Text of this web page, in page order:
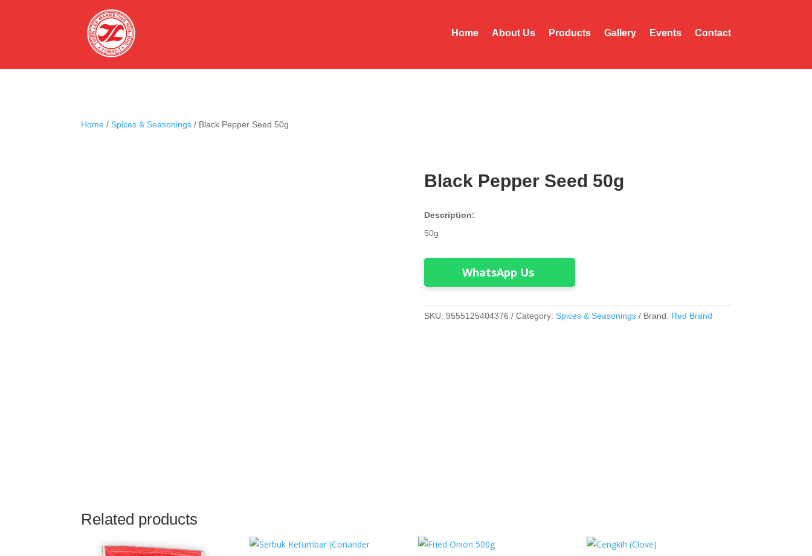
Home About Us Products Gallery Events Contact
Home /Spices & Seasonings / Black Pepper Seed 50g
Black Pepper Seed 50g
Description:
50g
WhatsApp Us
SKU: 9555125404376 Category: Spices & Seasonings Brand: Red Brand
Related products